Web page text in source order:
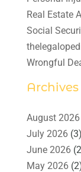
Real Estate
Social
Wrongful
Archives
August 2026
July 2026(3)
June 2026
May 2026